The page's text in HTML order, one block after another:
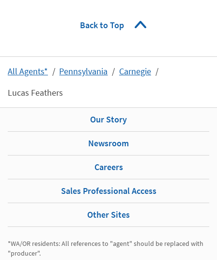
Back to Top
All Agents* Pennsylvania
Carnegie
Lucas Feathers
Our Story
Newsroom
Careers
Sales Professional Access
Other Sites
*WA/OR residents: All references to "agent" should be replaced with
"producer".